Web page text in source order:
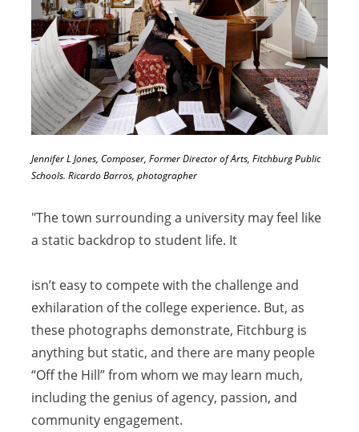
Jennifer L Jones, Composer, Former Director of Arts, Fitchburg Public
Schools. Ricardo Barros, photographer
"The town surrounding a university may feel like
a static backdrop to student life. It
isn’t easy to compete with the challenge and
exhilaration of the college experience. But, as
these photographs demonstrate, Fitchburg is
anything but static, and there are many people
“Off the Hill” from whom we may learn much,
including the genius of agency, passion, and
community engagement.